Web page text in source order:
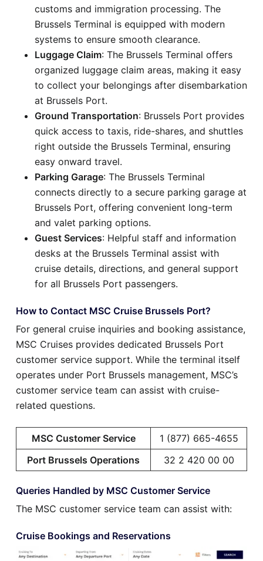
customs and immigration processing. The
Brussels Terminal is equipped with modern
systems to ensure smooth clearance.
Luggage Claim: The Brussels Terminal offers
organized luggage claim areas, making it easy
to collect your belongings after disembarkation
at Brussels Port.
Ground Transportation: Brussels Port provides
quick access to taxis, ride-shares, and shuttles
right outside the Brussels Terminal, ensuring
easy onward travel.
Parking Garage: The Brussels Terminal
connects directly to a secure parking garage at
Brussels Port, offering convenient long-term
and valet parking options.
Guest Services: Helpful staff and information
desks at the Brussels Terminal assist with
cruise details, directions, and general support
for all Brussels Port passengers.
How to Contact MSC Cruise Brussels Port?
For general cruise inquiries and booking assistance,
MSC Cruises provides dedicated Brussels Port
customer service support. While the terminal itself
operates under Port Brussels management, MSC’s
customer service team can assist with cruise-
related questions.
MSC Customer Service
1 (877) 665-4655
Port Brussels Operations
32 2 420 00 00
Queries Handled by MSC Customer Service
The MSC customer service team can assist with:
Cruise Bookings and Reservations